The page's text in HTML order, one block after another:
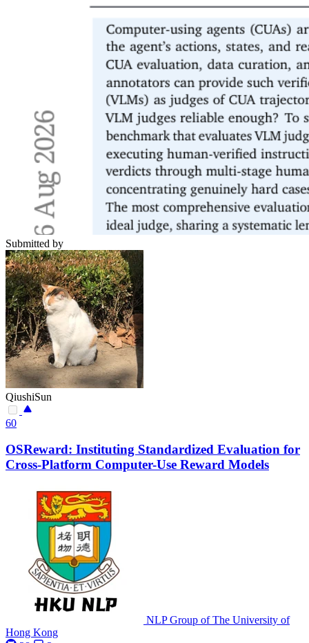
Submitted by
QiushiSun
60
OSReward: Instituting Standardized Evaluation for
Cross-Platform Computer-Use Reward Models
NLP Group of The University of
Hong Kong